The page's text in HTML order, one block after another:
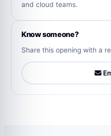
and cloud teams.
Know someone?
Share this opening with a